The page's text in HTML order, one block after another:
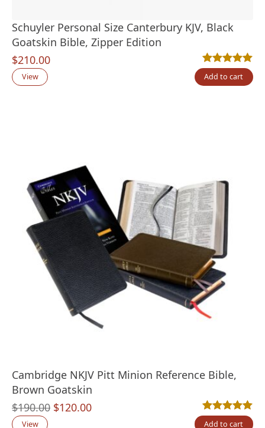
Schuyler Personal Size Canterbury KJV, Black
Goatskin Bible, Zipper Edition
$210.00
Rated5.00out
4
View Add to cart
Cambridge NKJV Pitt Minion Reference Bible,
Brown Goatskin
$190.00 Original
$120.00Current
Rated5.00out
6
View Add to cart